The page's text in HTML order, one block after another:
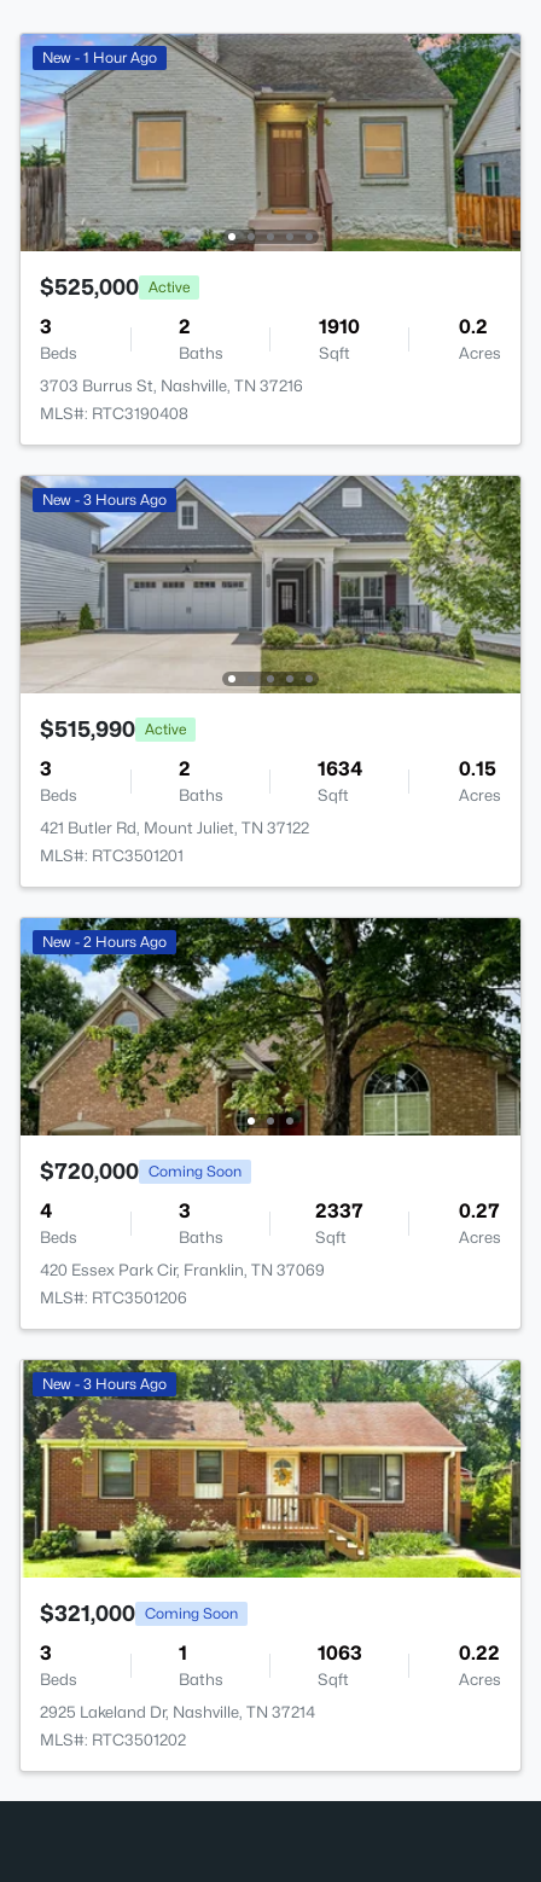
New - 1 Hour Ago
$525,000 Active
3
Beds
2
Baths
1910
Sqft
0.2
Acres
3703 Burrus St, Nashville, TN 37216
MLS#: RTC3190408
New - 3 Hours Ago
$515,990 Active
3
Beds
2
Baths
1634
Sqft
0.15
Acres
421 Butler Rd, Mount Juliet, TN 37122
MLS#: RTC3501201
New - 2 Hours Ago
$720,000 Coming Soon
4
Beds
3
Baths
2337
Sqft
0.27
Acres
420 Essex Park Cir, Franklin, TN 37069
MLS#: RTC3501206
New - 3 Hours Ago
$321,000 Coming Soon
3
Beds
1
Baths
1063
Sqft
0.22
Acres
2925 Lakeland Dr, Nashville, TN 37214
MLS#: RTC3501202